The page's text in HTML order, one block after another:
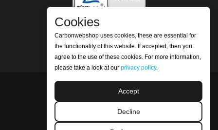
CHECK OUR REVIEWS
©2026 Carbonwebshop
Cookies
Carbonwebshop uses cookies, these are essential for
the functionality of this website. If accepted, then you
agree to the use of these cookies. For more information,
please take a look at our privacy policy.
Accept
Decline